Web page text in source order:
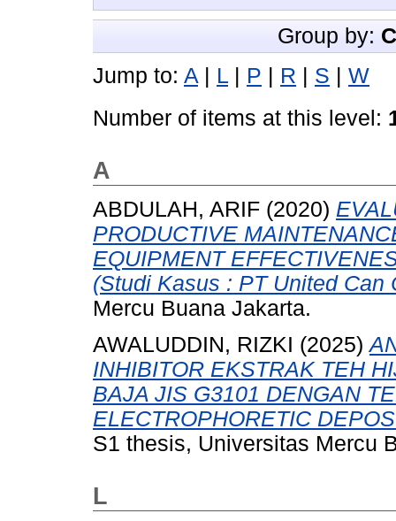
Group by:
Jump to: A L P R S
W
Number of items at this level:
A
ABDULAH, ARIF (2020)
PRODUCTIVE
EQUIPMENT
(Studi Kasus : PT United Can
Mercu Buana Jakarta.
AWALUDDIN, RIZKI (2025)
INHIBITOR EKSTRAK TEH
BAJA JIS G3101 DENGAN
ELECTROPHORETIC
S1 thesis, Universitas Mercu
L